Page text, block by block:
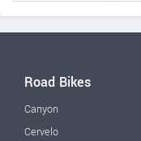
Road Bikes
Canyon
Cervelo